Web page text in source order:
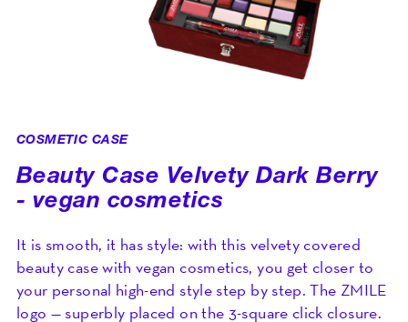
COSMETIC CASE
Beauty Case Velvety Dark Berry
- vegan cosmetics
It is smooth, it has style: with this velvety covered
beauty case with vegan cosmetics, you get closer to
your personal high-end style step by step. The ZMILE
logo — superbly placed on the 3-square click closure.